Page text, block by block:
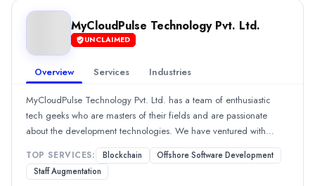
MyCloudPulse Technology Pvt. Ltd.
UNCLAIMED
Overview Services Industries
MyCloudPulse Technology Pvt. Ltd. has a team of enthusiastic
tech geeks who are masters of their fields and are passionate
about the development technologies. We have ventured with
some of the renowned businesses around the globe and
understand the needs of the international clients well.
TOP SERVICES: Blockchain
Offshore Software Development
Staff Augmentation
Media & Communications
codezens soft solution
CODEZENS Soft Solution, established in 2018, is a globally
/ 5
Location
Indore, Madhya Pradesh, India
Hourly Rate